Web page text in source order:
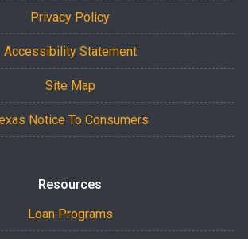
Privacy Policy
Accessibility Statement
Site Map
Notice To Consumers
Resources
Loan Programs